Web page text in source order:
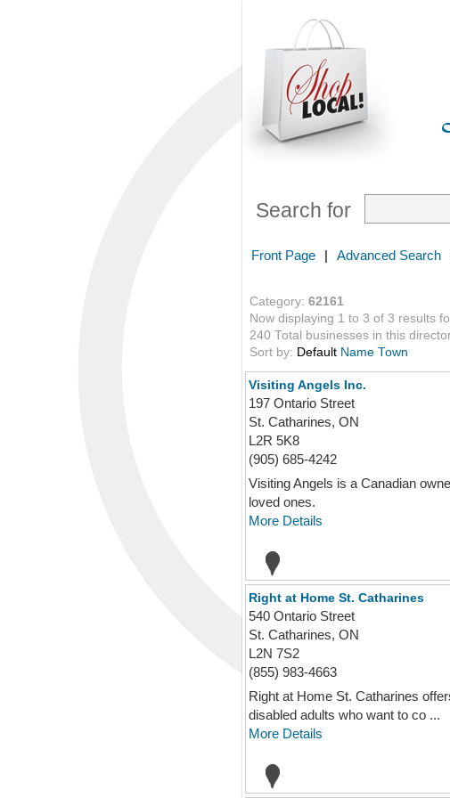
Search for
Front Page | Advanced Search
Category: 62161
Now displaying 1 to 3 of 3 results
240 Total businesses in this
Sort by: Default Name Town
Visiting Angels Inc.
197 Ontario Street
St. Catharines, ON
L2R 5K8
(905) 685-4242
Visiting Angels is a Canadian
loved ones.
More Details
Right at Home St. Catharines
540 Ontario Street
St. Catharines, ON
L2N 7S2
(855) 983-4663
Right at Home St. Catharines
disabled adults who want to co ...
More Details